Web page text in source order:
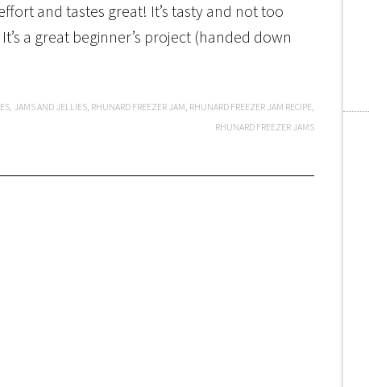
and tastes great! It’s tasty and not too
a great beginner’s project (handed down
, JAMS AND JELLIES, RHUNARD FREEZER JAM, RHUNARD FREEZER JAM RECIPE,
RHUNARD FREEZER JAMS